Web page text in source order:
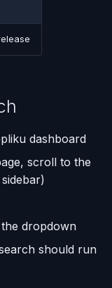
dashboard
scroll to the
dropdown
should run